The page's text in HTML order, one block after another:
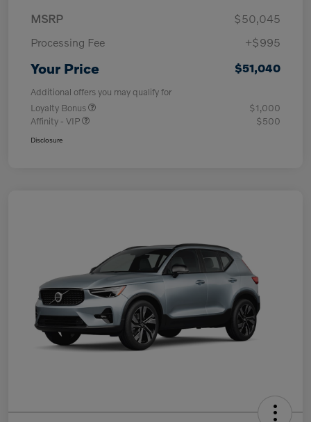
MSRP
$50,045
Processing Fee
+$995
Your Price $51,040
Additional offers you may qualify for
Loyalty Bonus
$1,000
Affinity - VIP
$500
Disclosure